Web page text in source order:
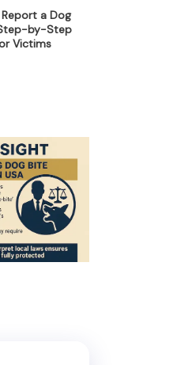
a Dog
by-Step
Victims